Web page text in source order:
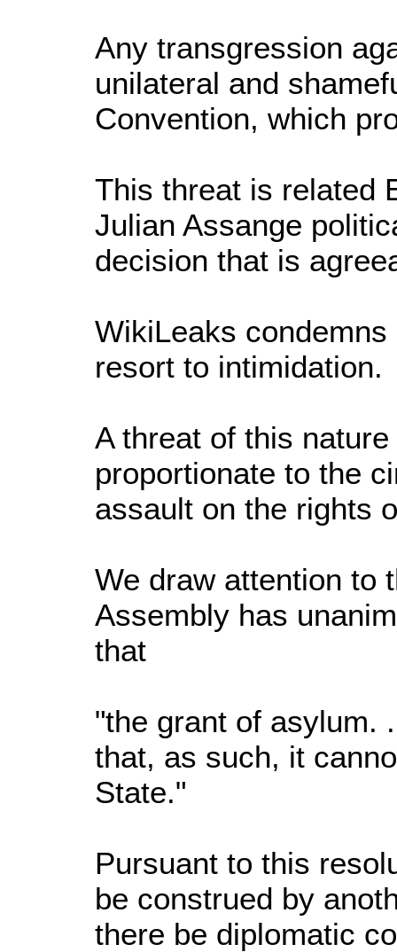
Any transgression
unilateral and
Convention, which
This threat is related
Julian Assange
decision that is
WikiLeaks
resort to intimidation.
A threat of this
proportionate to the
assault on the rights
We draw attention to
Assembly has
that
"the grant of asylum.
that, as such, it
State."
Pursuant to this
be construed by
there be diplomatic